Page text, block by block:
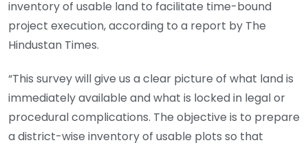
inventory of usable land to facilitate time-bound
project execution, according to a report by The
Hindustan Times.
“This survey will give us a clear picture of what land is
immediately available and what is locked in legal or
procedural complications. The objective is to prepare
a district-wise inventory of usable plots so that